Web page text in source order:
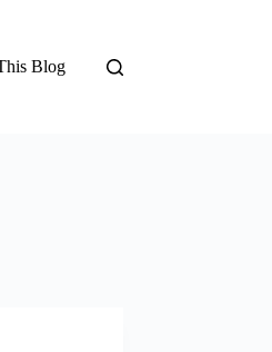
Blog